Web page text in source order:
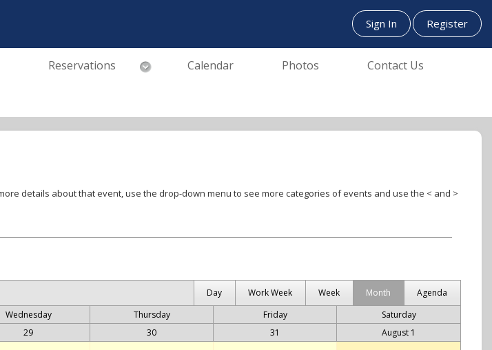
Sign In Register
Reservations Calendar Photos Contact Us
Day Work Week Week Month
Agenda
Wednesday Thursday Friday
Saturday
29 30 31 August 1